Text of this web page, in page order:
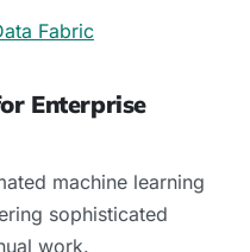
Fabric
Enterprise
machine learning
sophisticated
work.